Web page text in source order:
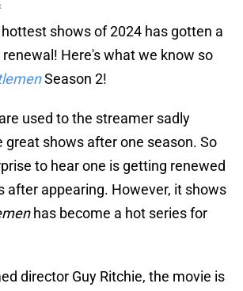
hottest shows of 2024 has gotten a
Here's what we know so
Season 2!
used to the streamer sadly
great shows after one season. So
to hear one is getting renewed
after appearing. However, it shows
has become a hot series for
director Guy Ritchie, the movie is